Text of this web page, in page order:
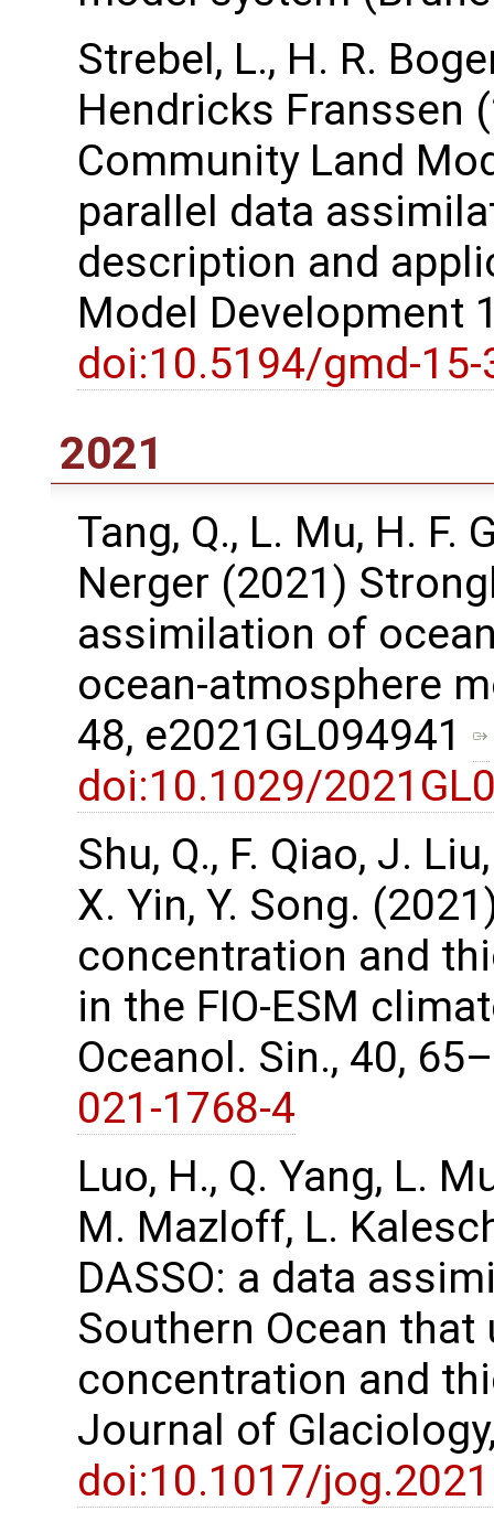
Strebel, L., H. R.
Hendricks Franssen
Community Land
parallel data
description and
Model Development
doi:10.5194/gmd-15-
2021
Tang, Q., L. Mu, H. F.
Nerger (2021)
assimilation of
ocean-atmosphere
48, e2021GL094941
doi:10.1029/
Shu, Q., F. Qiao, J.
X. Yin, Y. Song.
concentration and
in the FIO-ESM
Oceanol. Sin., 40,
021-1768-4
Luo, H., Q. Yang, L.
M. Mazloff, L.
DASSO: a data
Southern Ocean
concentration and
Journal of
doi:10.1017/